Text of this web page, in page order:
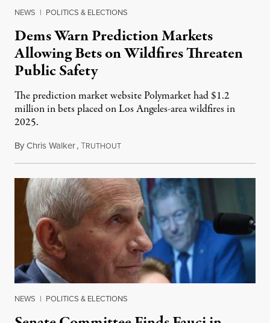
NEWS | POLITICS & ELECTIONS
Dems Warn Prediction Markets
Allowing Bets on Wildfires Threaten
Public Safety
The prediction market website Polymarket had $1.2
million in bets placed on Los Angeles-area wildfires in
2025.
ByChris Walker,TRUTHOUTAugust 7, 2026
NEWS | POLITICS & ELECTIONS